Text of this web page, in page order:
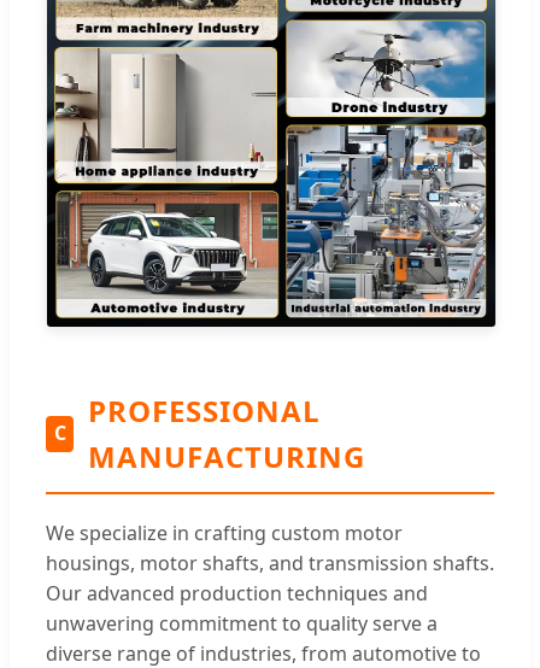
C
PROFESSIONAL
MANUFACTURING
We specialize in crafting custom motor
housings, motor shafts, and transmission shafts.
Our advanced production techniques and
unwavering commitment to quality serve a
diverse range of industries, from automotive to